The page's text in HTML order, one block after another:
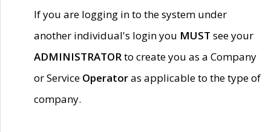
If you are logging in to the system under
another individual's login you MUST see your
ADMINISTRATORto create you as a Company
or Service Operatoras applicable to the type of
company.